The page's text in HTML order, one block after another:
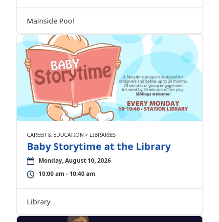
Mainside Pool
CAREER & EDUCATION > LIBRARIES
Baby Storytime at the Library
Monday, August 10, 2026
10:00 am - 10:40 am
Library